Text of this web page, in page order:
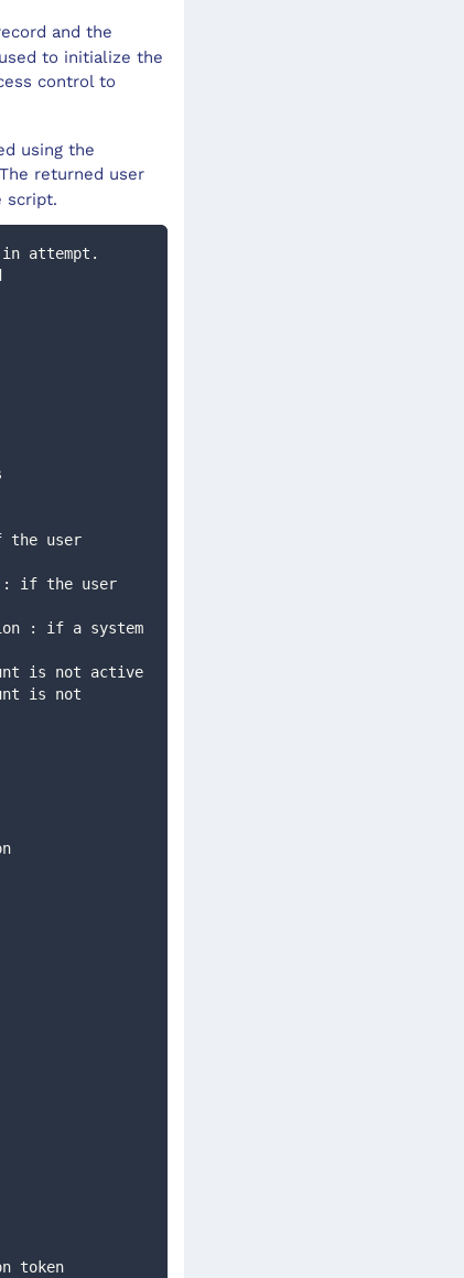
and the
to initialize the
control to
using the
returned user
script.
in attempt.
        com.avoka.fc.core.security.AccountNotActiveException : if the user account is not active
token